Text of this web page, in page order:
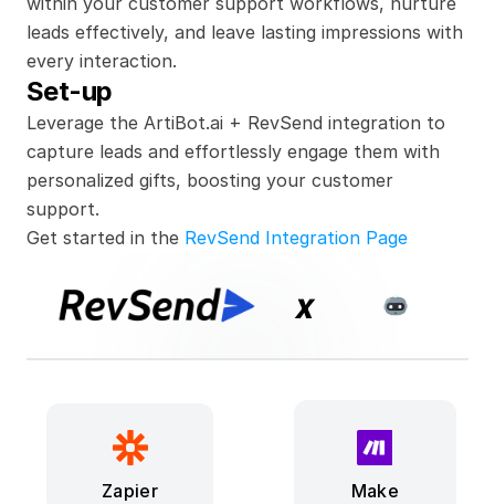
Leverage the ArtiBot.ai + RevSend integration to
capture leads and effortlessly engage them with
personalized gifts, boosting your customer
support.
leads effectively, and leave lasting impressions with
every interaction.
Set-up
Get started in the RevSend Integration Page
x
Make
Zapier